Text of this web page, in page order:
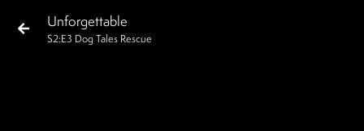
Unforgettable
S2:E3 Dog Tales Rescue